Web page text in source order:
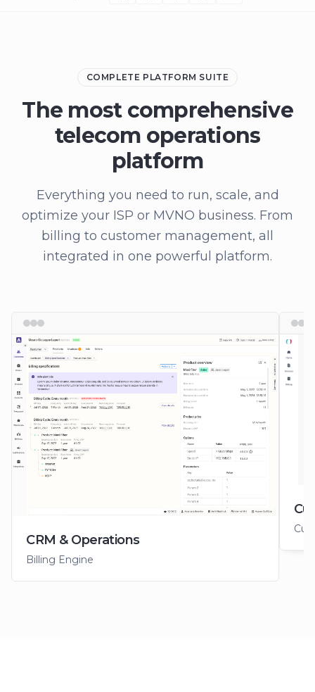
COMPLETE PLATFORM SUITE
The most comprehensive
telecom operations
platform
Everything you need to run, scale, and
optimize your ISP or MVNO business. From
billing to customer management, all
integrated in one powerful platform.
CRM & Operations
Billing Engine